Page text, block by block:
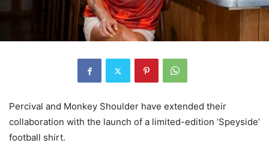
Percival and Monkey Shoulder have extended their
collaboration with the launch of a limited-edition ‘Speyside’
football shirt.